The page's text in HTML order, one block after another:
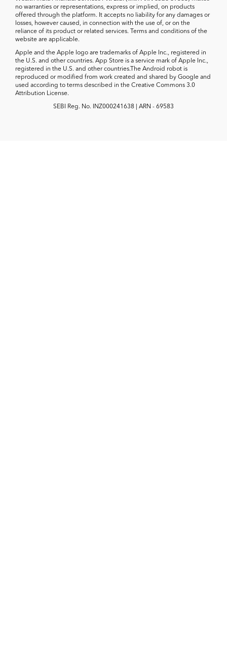
no warranties or representations, express or implied, on products
offered through the platform. It accepts no liability for any damages or
losses, however caused, in connection with the use of, or on the
reliance of its product or related services. Terms and conditions of the
website are applicable.
Apple and the Apple logo are trademarks of Apple Inc., registered in
the U.S. and other countries. App Store is a service mark of Apple Inc.,
registered in the U.S. and other countries.The Android robot is
reproduced or modified from work created and shared by Google and
used according to terms described in the Creative Commons 3.0
Attribution License.
SEBI Reg. No. INZ000241638 | ARN - 69583